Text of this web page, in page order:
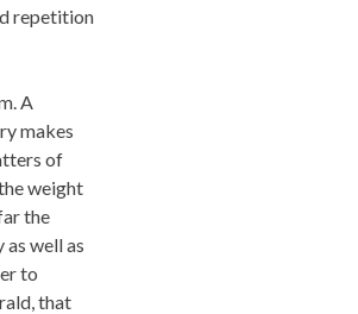
repetition
A
makes
of
weight
the
well as
to
that